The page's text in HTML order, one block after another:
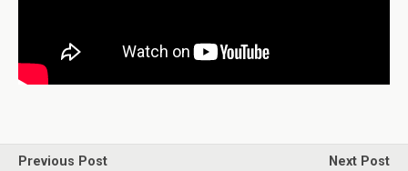
Previous Post
Next Post